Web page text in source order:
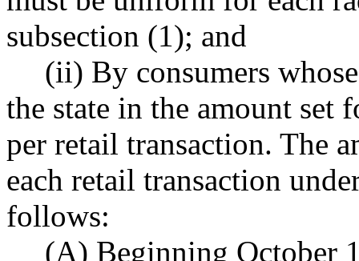
subsection (1); and
(ii) By consumers
the state in the amount
per retail transaction. The
each retail transaction
follows:
(A) Beginning October